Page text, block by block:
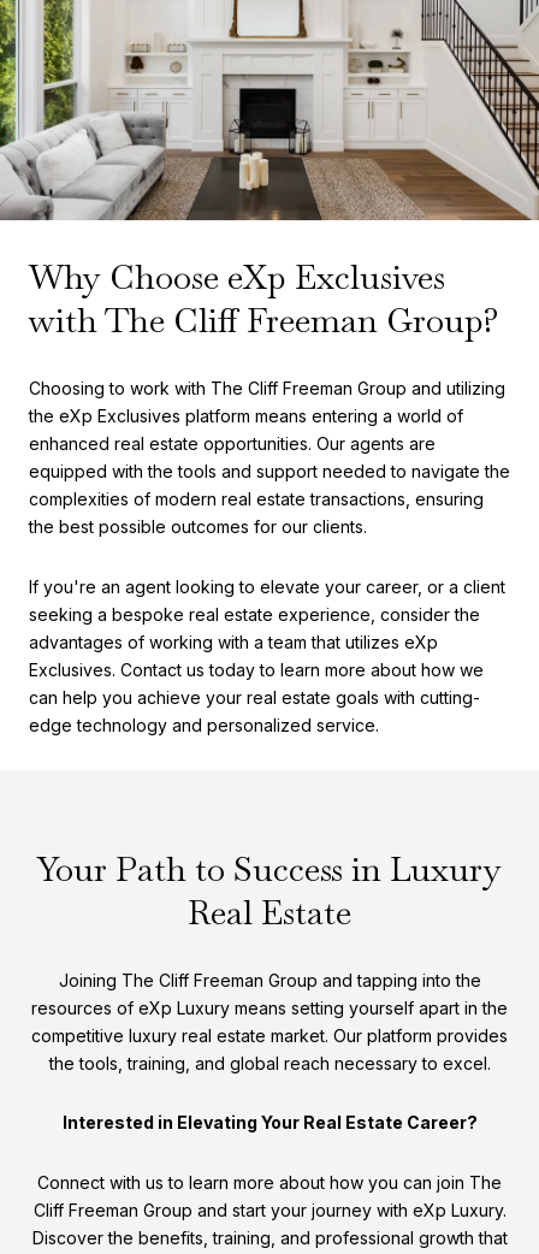
Why Choose eXp Exclusives
with The Cliff Freeman Group?
Choosing to work with The Cliff Freeman Group and utilizing
the eXp Exclusives platform means entering a world of
enhanced real estate opportunities. Our agents are
equipped with the tools and support needed to navigate the
complexities of modern real estate transactions, ensuring
the best possible outcomes for our clients.
If you're an agent looking to elevate your career, or a client
seeking a bespoke real estate experience, consider the
advantages of working with a team that utilizes eXp
Exclusives. Contact us today to learn more about how we
can help you achieve your real estate goals with cutting-
edge technology and personalized service.
Your Path to Success in Luxury
Real Estate
Joining The Cliff Freeman Group and tapping into the
resources of eXp Luxury means setting yourself apart in the
competitive luxury real estate market. Our platform provides
the tools, training, and global reach necessary to excel.
Interested in Elevating Your Real Estate Career?
Connect with us to learn more about how you can join The
Cliff Freeman Group and start your journey with eXp Luxury.
Discover the benefits, training, and professional growth that